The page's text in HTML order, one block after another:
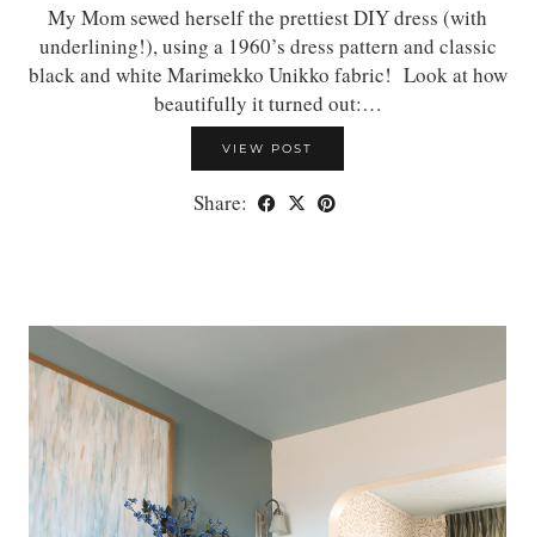
My Mom sewed herself the prettiest DIY dress (with
underlining!), using a 1960’s dress pattern and classic
black and white Marimekko Unikko fabric! Look at how
beautifully it turned out:…
VIEW POST
Share: